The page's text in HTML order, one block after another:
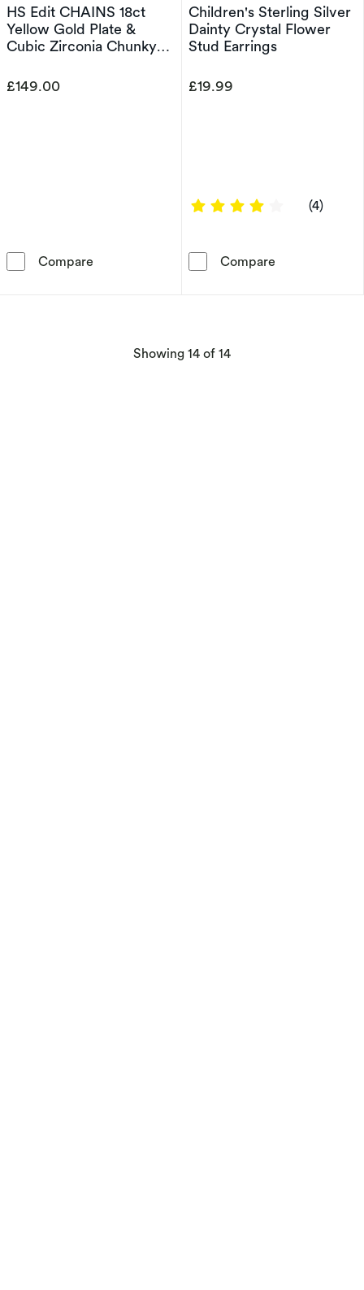
HS Edit CHAINS 18ct
Yellow Gold Plate &
Cubic Zirconia Chunky
Bracelet
£149.00
Compare HS Edit CHAINS 18ct Yellow Gold Plate &
Children's Sterling Silver
Dainty Crystal Flower
Stud Earrings
£19.99
4 out of 5
(4)
Compare
Showing 14 of 14products